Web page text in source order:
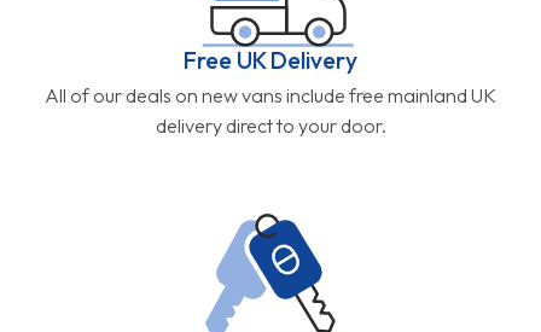
Free UK Delivery
All of our deals on new vans include free mainland UK
delivery direct to your door.